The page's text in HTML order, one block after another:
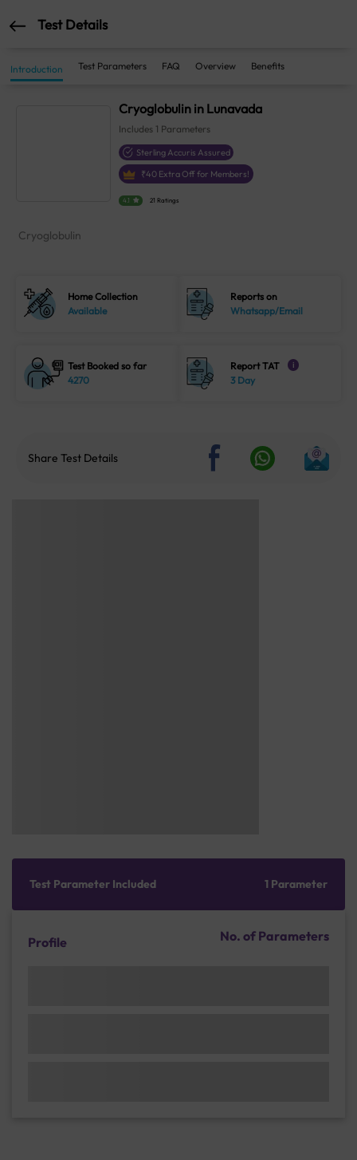
Test Details
Introduction Test Parameters FAQ Overview Benefits
Cryoglobulin in Lunavada
Includes 1 Parameters
Sterling Accuris Assured
₹40 Extra Off for Members!
4.1 21 Ratings
Cryoglobulin
Home Collection
Available
Reports on
Whatsapp/Email
Test Booked so far
4270
Report TAT i
3 Day
Share Test Details
Test Parameter Included 1 Parameter
Profile No. of Parameters